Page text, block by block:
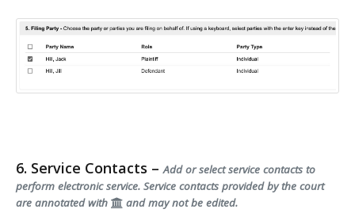
6. Service Contacts –Add or select service contacts to
perform electronic service. Service contacts provided by the court
are annotated with
and may not be edited.